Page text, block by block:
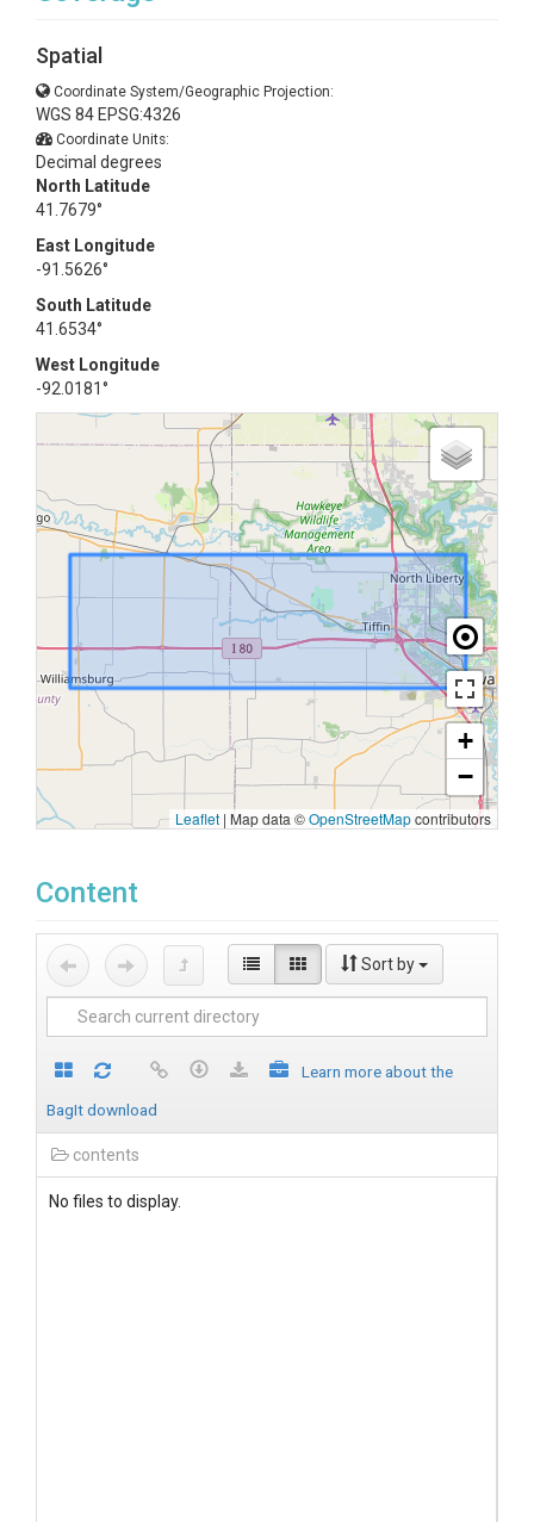
Spatial
Coordinate System/Geographic Projection:
WGS 84 EPSG:4326
Coordinate Units:
Decimal degrees
North Latitude
41.7679°
East Longitude
-91.5626°
South Latitude
41.6534°
West Longitude
-92.0181°
+
−
Leaflet | Map data ©OpenStreetMapcontributors
Content
Sort by
Learn more about the
BagIt download
contents
No files to display.